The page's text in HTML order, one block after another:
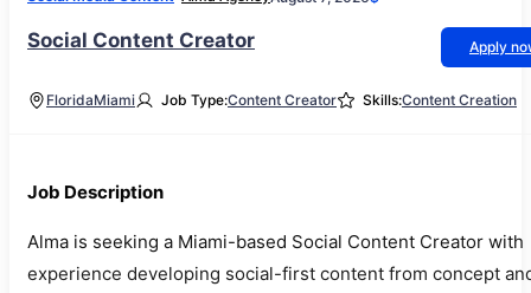
Social Content Creator Apply
FloridaMiami Job Type:Content Creator Skills:Content Creation
Job Description
Alma is seeking a Miami-based Social Content Creator with
experience developing social-first content from concept